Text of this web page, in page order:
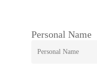
Personal Name